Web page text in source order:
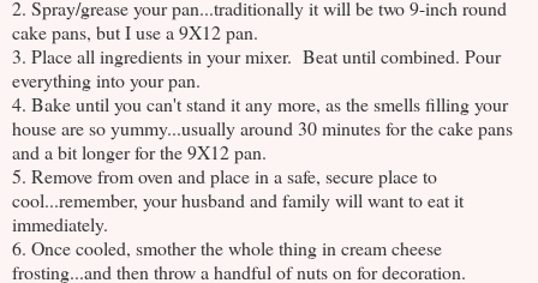
2. Spray/grease your pan...traditionally it will be two 9-inch round
cake pans, but I use a 9X12 pan.
3. Place all ingredients in your mixer. Beat until combined. Pour
everything into your pan.
4. Bake until you can't stand it any more, as the smells filling your
house are so yummy...usually around 30 minutes for the cake pans
and a bit longer for the 9X12 pan.
5. Remove from oven and place in a safe, secure place to
cool...remember, your husband and family will want to eat it
immediately.
6. Once cooled, smother the whole thing in cream cheese
frosting...and then throw a handful of nuts on for decoration.